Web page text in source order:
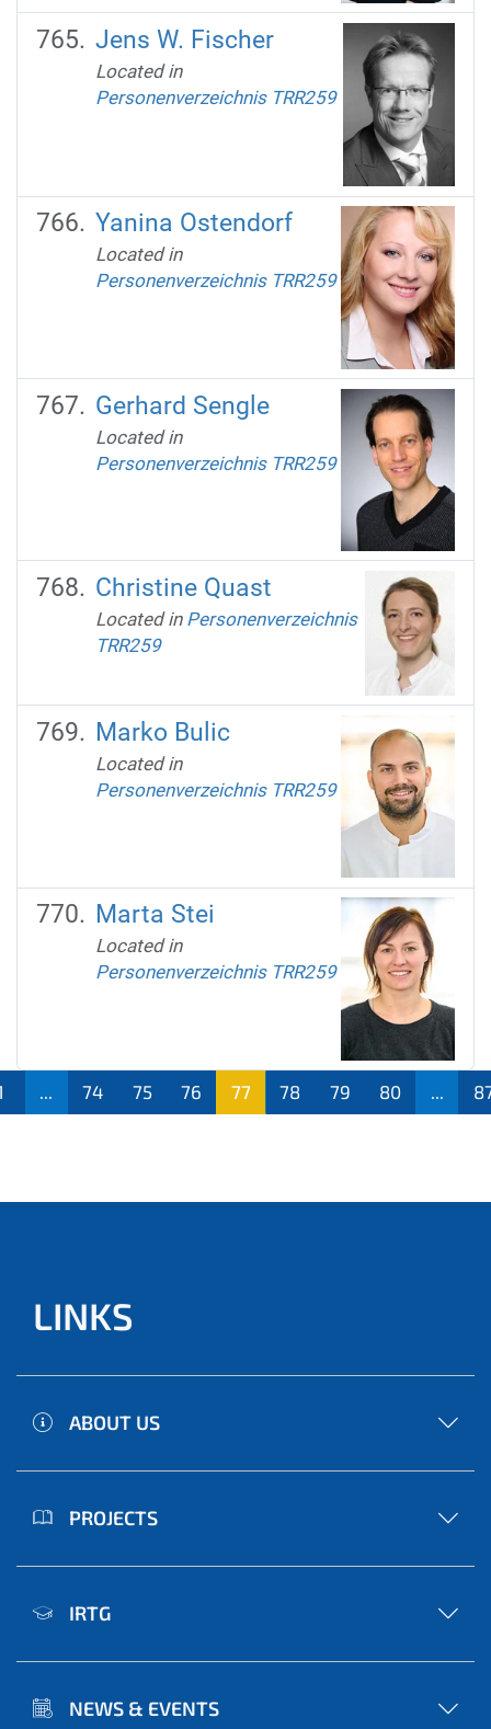
Jens W. Fischer
Located in
Personenverzeichnis TRR259
Yanina Ostendorf
Located in
Personenverzeichnis TRR259
Gerhard Sengle
Located in
Personenverzeichnis TRR259
Christine Quast
Located in Personenverzeichnis
TRR259
Marko Bulic
Located in
Personenverzeichnis TRR259
Marta Stei
Located in
Personenverzeichnis TRR259
... 74 75 76 77 78 79 80 ...
LINKS
ABOUT US
PROJECTS
IRTG
NEWS & EVENTS